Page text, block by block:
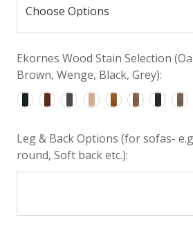
Ekornes Wood Stain Selection
Brown, Wenge, Black, Grey):
Leg & Back Options (for sofas-
round, Soft back etc.):